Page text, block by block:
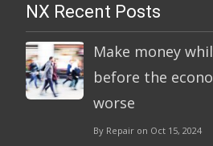
NX Recent Posts
Make money
before the
worse
By Repair on Oct 15, 2024